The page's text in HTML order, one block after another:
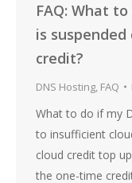
FAQ: What
is
credit?
DNS Hosting, FAQ
What to do if my
to insufficient
cloud credit top
the one-time